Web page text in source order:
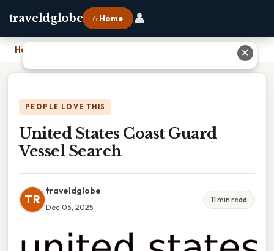
traveldglobe ⌂ Home 👤
Home
PEOPLE LOVE THIS
United States Coast Guard
Vessel Search
TR
traveldglobe
Dec 03, 2025
11 min read
✕